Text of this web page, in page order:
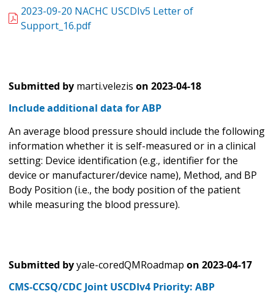
2023-09-20 NACHC USCDIv5 Letter of
Support_16.pdf
Submitted by marti.velezis on 2023-04-18
Include additional data for ABP
An average blood pressure should include the following
information whether it is self-measured or in a clinical
setting: Device identification (e.g., identifier for the
device or manufacturer/device name), Method, and BP
Body Position (i.e., the body position of the patient
while measuring the blood pressure).
Submitted byyale-coredQMRoadmap on 2023-04-17
CMS-CCSQ/CDC Joint USCDIv4 Priority: ABP